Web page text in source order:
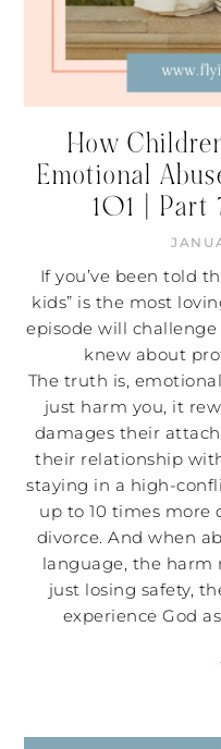
How
Emotional
101 | Part
If you’ve been told
kids” is the most
episode will
knew about
The truth is,
just harm you, it
damages their
their relationship
staying in a high-
up to 10 times
divorce. And when
language, the harm
just losing safety,
experience God